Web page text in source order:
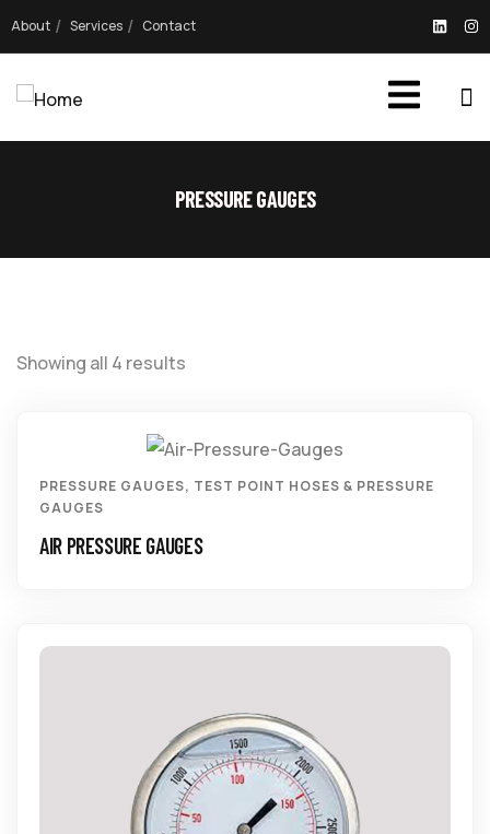
About Services Contact
PRESSURE GAUGES
Showing all 4 results
PRESSURE GAUGES, TEST POINT HOSES & PRESSURE
GAUGES
AIR PRESSURE GAUGES